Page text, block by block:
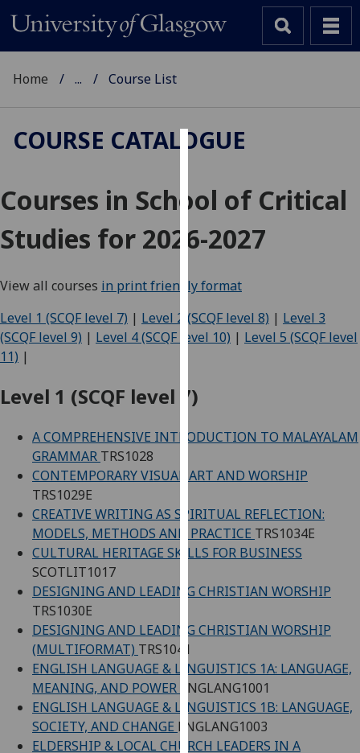
We
use
cookies
to
user
experience
and
allow
advertising
third
You
find
out
more
cookies
how
use
them
on
our
Home ... Course List
COURSE CATALOGUE
Courses in School of Critical
Studies for 2026-2027
View all courses in print friendly format
Level 1 (SCQF level 7) | Level 2 (SCQF level 8) | Level 3
(SCQF level 9) | Level 4 (SCQF level 10) | Level 5 (SCQF level
11) |
Level 1 (SCQF level 7)
A COMPREHENSIVE INTRODUCTION TO MALAYALAM
GRAMMAR TRS1028
CONTEMPORARY VISUAL ART AND WORSHIP
TRS1029E
CREATIVE WRITING AS SPIRITUAL REFLECTION:
MODELS, METHODS AND PRACTICE TRS1034E
CULTURAL HERITAGE SKILLS FOR BUSINESS
SCOTLIT1017
DESIGNING AND LEADING CHRISTIAN WORSHIP
TRS1030E
DESIGNING AND LEADING CHRISTIAN WORSHIP
(MULTIFORMAT) TRS1041
ENGLISH LANGUAGE & LINGUISTICS 1A: LANGUAGE,
MEANING, AND POWER
ENGLANG1001
ENGLISH LANGUAGE & LINGUISTICS 1B: LANGUAGE,
SOCIETY, AND CHANGE ENGLANG1003
ELDERSHIP & LOCAL CHURCH LEADERS IN A